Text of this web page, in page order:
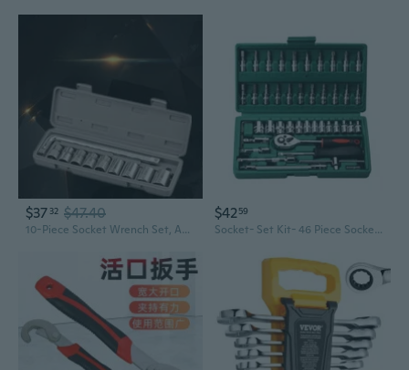
$37 32 $47.40
10-Piece Socket Wrench Set, Automotive Repair Tool Kit with Universal Joint & Extensions
$4259
Socket- Set Kit- 46 Piece Socket- Wrench- Set 1/4 Inch Drive Ratchet- Set Chrome- Vanadium- Tools Set Metal Mechanic